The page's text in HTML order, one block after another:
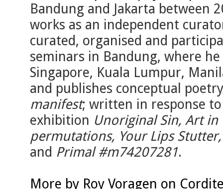
Bandung and Jakarta between
works as an independent
curated, organised and
seminars in Bandung, where
Singapore, Kuala Lumpur,
and publishes conceptual
manifest; written in response
exhibition Unoriginal Sin, Art in
permutations, Your Lips
and Primal #m74207281.
More by Roy Voragen on